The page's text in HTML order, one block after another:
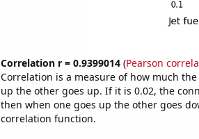
Correlation r = 0.9399014(Pearson
Correlation is a measure of how much
up the other goes up. If it is 0.02, the
then when one goes up the other goes
correlation function.